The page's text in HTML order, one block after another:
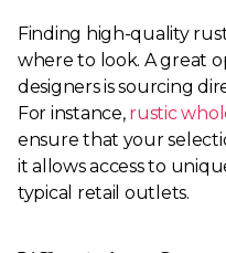
Finding high-quality
where to look. A great
designers is sourcing
For instance, rustic
ensure that your
it allows access to
typical retail outlets.